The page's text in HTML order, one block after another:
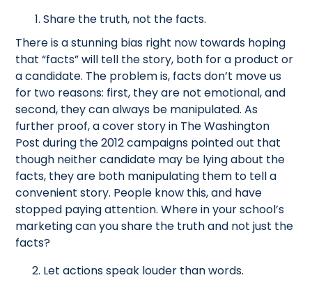
Share the truth, not the facts.
There is a stunning bias right now towards hoping
that “facts” will tell the story, both for a product or
a candidate. The problem is, facts don’t move us
for two reasons: first, they are not emotional, and
second, they can always be manipulated. As
further proof, a cover story in The Washington
Post during the 2012 campaigns pointed out that
though neither candidate may be lying about the
facts, they are both manipulating them to tell a
convenient story. People know this, and have
stopped paying attention. Where in your school’s
marketing can you share the truth and not just the
facts?
2. Let actions speak louder than words.